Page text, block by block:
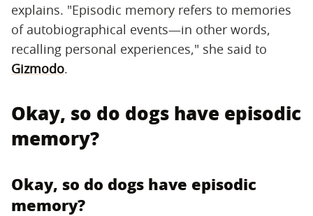
explains. "Episodic memory refers to memories
of autobiographical events—in other words,
recalling personal experiences," she said to
Gizmodo.
Okay, so do dogs have episodic
memory?
Okay, so do dogs have episodic
memory?